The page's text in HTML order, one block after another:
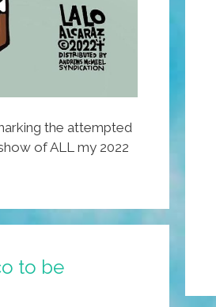
the attempted
of ALL my 2022
to be